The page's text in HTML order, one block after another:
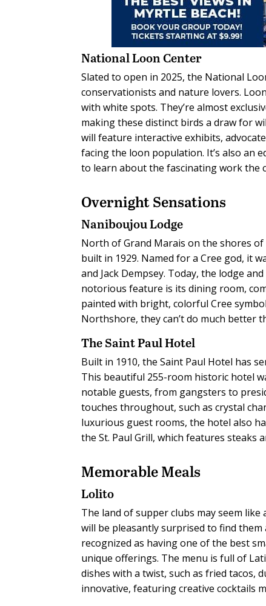
National Loon Center
Slated to open in 2025, the National
conservationists and nature lovers.
with white spots. They’re almost
making these distinct birds a draw for
will feature interactive exhibits,
facing the loon population. It’s also an
to learn about the fascinating work the
Overnight Sensations
Naniboujou Lodge
North of Grand Marais on the shores
built in 1929. Named for a Cree god, it
and Jack Dempsey. Today, the lodge
notorious feature is its dining room,
painted with bright, colorful Cree
Northshore, they can’t do much better
The Saint Paul Hotel
Built in 1910, the Saint Paul Hotel has
This beautiful 255-room historic hotel
notable guests, from gangsters to
touches throughout, such as crystal
luxurious guest rooms, the hotel also
the St. Paul Grill, which features steaks
Memorable Meals
Lolito
The land of supper clubs may seem
will be pleasantly surprised to find
recognized as having one of the best
unique offerings. The menu is full of
dishes with a twist, such as fried tacos,
innovative, featuring creative cocktails